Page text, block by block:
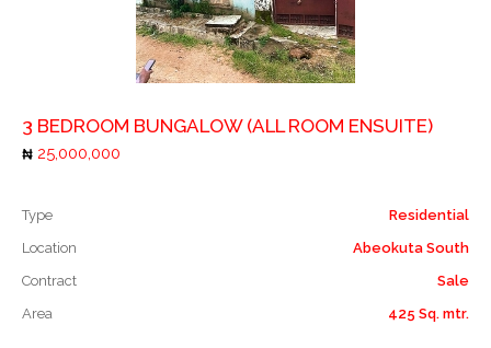
Add to compare
3 BEDROOM BUNGALOW (ALL ROOM ENSUITE)
25,000,000
Type
Residential
Location
Abeokuta South
Contract
Sale
Area
425 Sq. mtr.